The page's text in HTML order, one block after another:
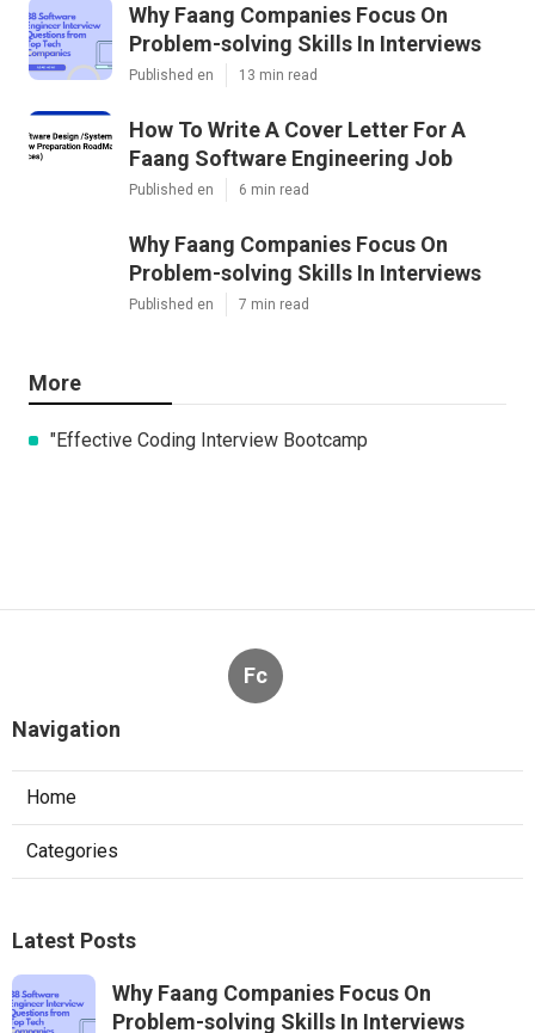
Why Faang Companies Focus On
Problem-solving Skills In Interviews
Published en 13 min read
How To Write A Cover Letter For A
Faang Software Engineering Job
Published en 6 min read
Why Faang Companies Focus On
Problem-solving Skills In Interviews
Published en 7 min read
More
"Effective Coding Interview Bootcamp
Fc
Navigation
Home
Categories
Latest Posts
Why Faang Companies Focus On
Problem-solving Skills In Interviews